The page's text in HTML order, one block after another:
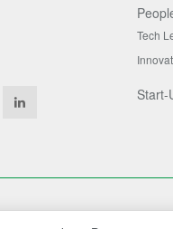
Tech
Start-